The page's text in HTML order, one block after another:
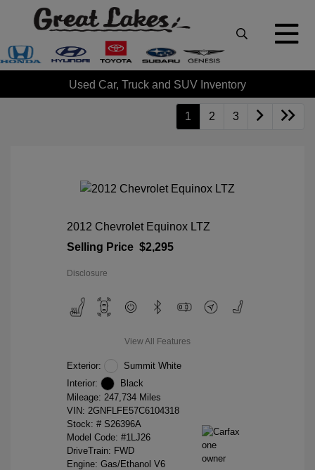
Used Car, Truck and SUV Inventory
1 2 3
2012 Chevrolet Equinox LTZ
Selling Price $2,295
Disclosure
View All Features
Exterior:
Summit White
Interior:
Black
Mileage: 247,734 Miles
VIN: 2GNFLFE57C6104318
Stock: # S26396A
Model Code: #1LJ26
DriveTrain: FWD
Engine: Gas/Ethanol V6